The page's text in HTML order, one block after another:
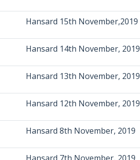
Hansard 15th November,2019
Hansard 14th November, 2019
Hansard 13th November, 2019
Hansard 12th November, 2019
Hansard 8th November, 2019